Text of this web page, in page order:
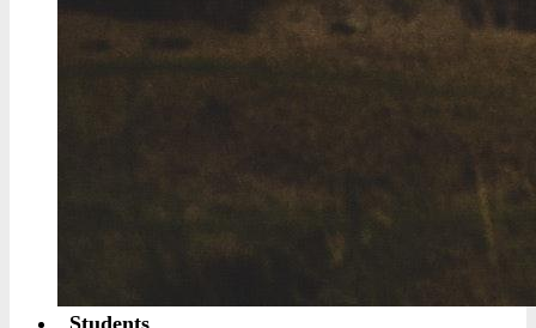
Students